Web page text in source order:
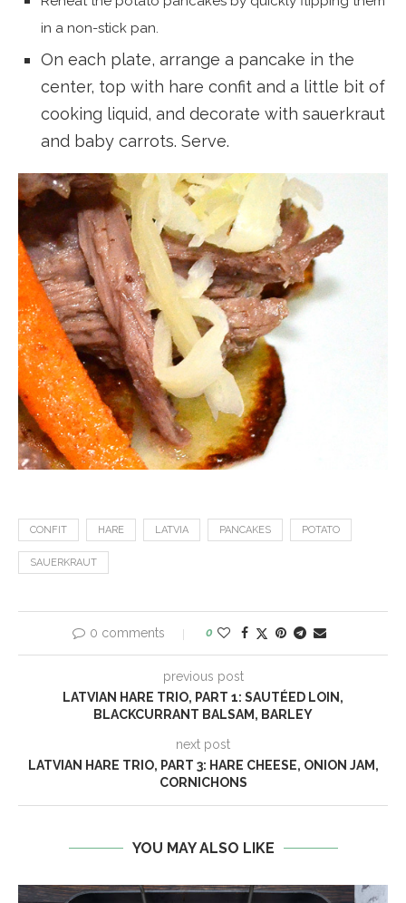
in a non-stick pan.
On each plate, arrange a pancake in the
center, top with hare confit and a little bit of
cooking liquid, and decorate with sauerkraut
and baby carrots. Serve.
CONFIT HARE LATVIA PANCAKES POTATO
SAUERKRAUT
0 comments 0
previous post
LATVIAN HARE TRIO, PART 1: SAUTÉED LOIN,
BLACKCURRANT BALSAM, BARLEY
next post
LATVIAN HARE TRIO, PART 3: HARE CHEESE, ONION JAM,
CORNICHONS
YOU MAY ALSO LIKE